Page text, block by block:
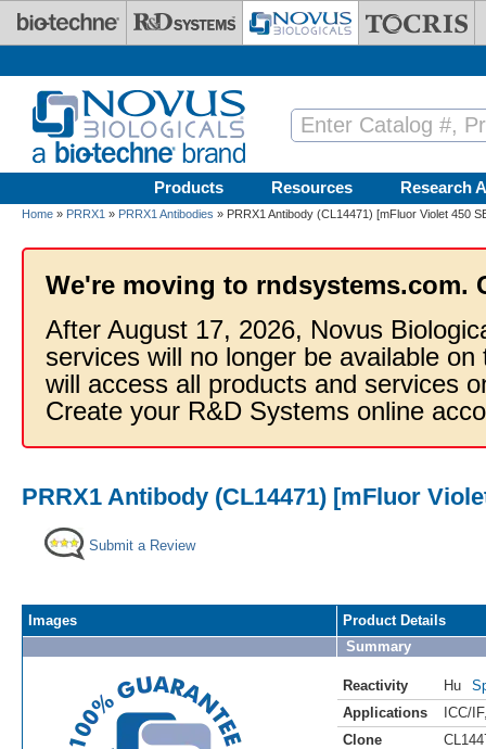
Skip to main content
Products Resources Research
Home » PRRX1 » PRRX1 Antibodies » PRRX1 Antibody (CL14471) [mFluor Violet 450
We're moving to rndsystems.com.
After August 17, 2026, Novus
services will no longer be available
will access all products and services
Create your R&D Systems online
PRRX1 Antibody (CL14471) [mFluor
Submit a Review
Images
Product Details
Summary
Reactivity Hu
Applications
ICC/IF
Clone